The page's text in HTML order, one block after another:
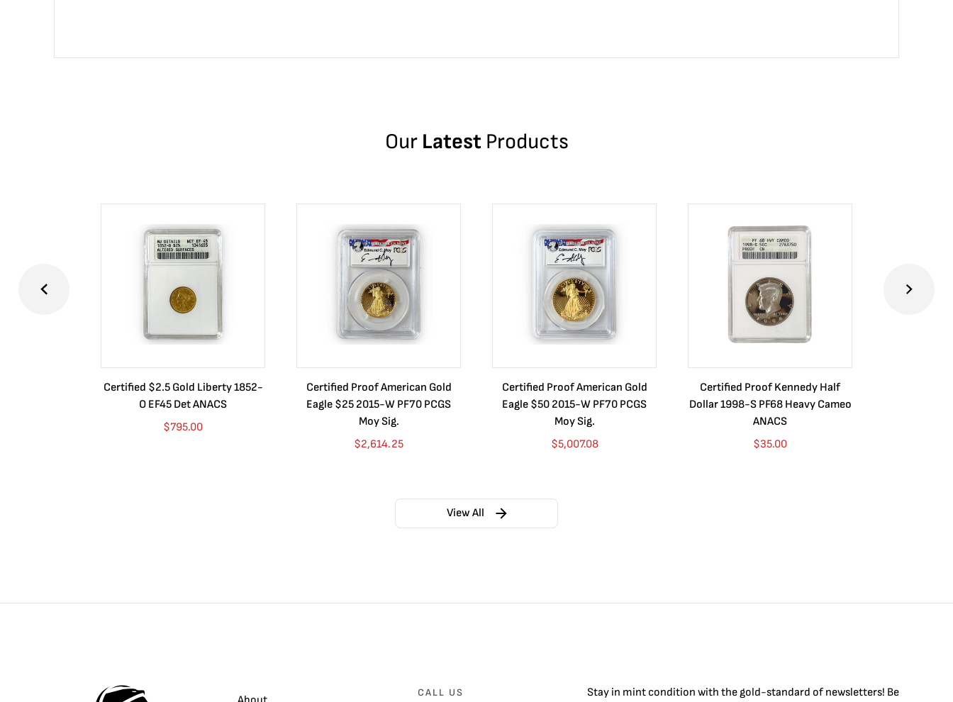
Our Latest Products
Certified $2.5 Gold Liberty 1852-
O EF45 Det ANACS
$795.00
Certified Proof American Gold
Eagle $25 2015-W PF70 PCGS
Moy Sig.
$2,614.25
Certified Proof American Gold
Eagle $50 2015-W PF70 PCGS
Moy Sig.
$5,007.08
Certified Proof Kennedy Half
Dollar 1998-S PF68 Heavy Cameo
ANACS
$35.00
View All
CALL US Stay in mint condition with thegold-standard of newsletters! Be